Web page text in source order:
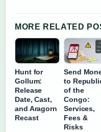
MORE RELATED
Hunt for
Gollum:
Release
Date, Cast,
and Aragorn
Recast
Send
to
of the
Congo:
Services,
Fees &
Risks